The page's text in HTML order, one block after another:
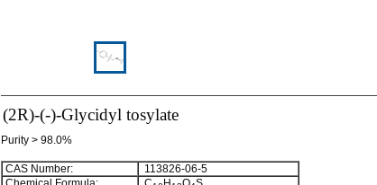
(2R)-(-)-Glycidyl tosylate
Purity > 98.0%
CAS Number:
113826-06-5